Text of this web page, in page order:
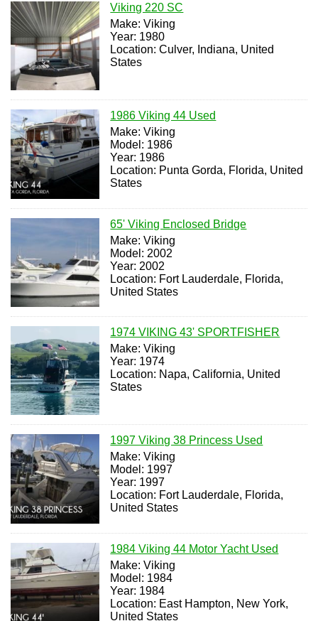
Viking 220 SC
Make: Viking
Year: 1980
Location: Culver, Indiana, United
States
1986 Viking 44 Used
Make: Viking
Model: 1986
Year: 1986
Location: Punta Gorda, Florida, United
States
65' Viking Enclosed Bridge
Make: Viking
Model: 2002
Year: 2002
Location: Fort Lauderdale, Florida,
United States
1974 VIKING 43' SPORTFISHER
Make: Viking
Year: 1974
Location: Napa, California, United
States
1997 Viking 38 Princess Used
Make: Viking
Model: 1997
Year: 1997
Location: Fort Lauderdale, Florida,
United States
1984 Viking 44 Motor Yacht Used
Make: Viking
Model: 1984
Year: 1984
Location: East Hampton, New York,
United States